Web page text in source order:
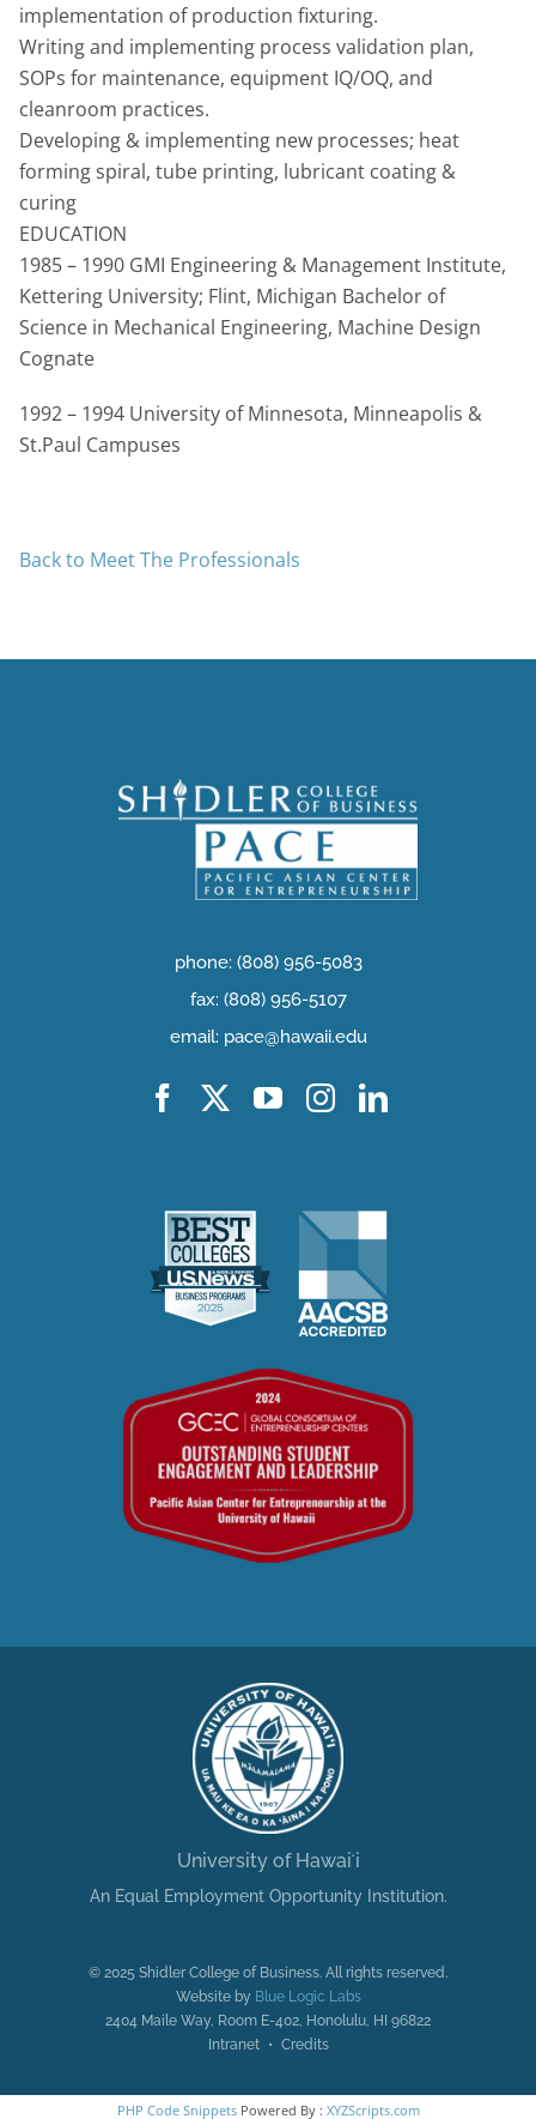
implementation of production fixturing.
Writing and implementing process validation plan,
SOPs for maintenance, equipment IQ/OQ, and
cleanroom practices.
Developing & implementing new processes; heat
forming spiral, tube printing, lubricant coating &
curing
EDUCATION
1985 – 1990 GMI Engineering & Management Institute,
Kettering University; Flint, Michigan Bachelor of
Science in Mechanical Engineering, Machine Design
Cognate
1992 – 1994 University of Minnesota, Minneapolis &
St.Paul Campuses
Back to Meet The Professionals
phone: (808) 956-5083
fax: (808) 956-5107
email: pace@hawaii.edu
University of Hawaiʻi
An Equal Employment Opportunity Institution.
© 2025 Shidler College of Business. All rights reserved.
Website by Blue Logic Labs
2404 Maile Way, Room E-402, Honolulu, HI 96822
Intranet • Credits
PHP Code SnippetsPowered By : XYZScripts.com